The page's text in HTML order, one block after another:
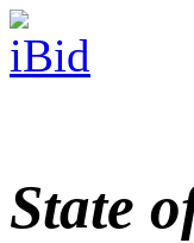
State